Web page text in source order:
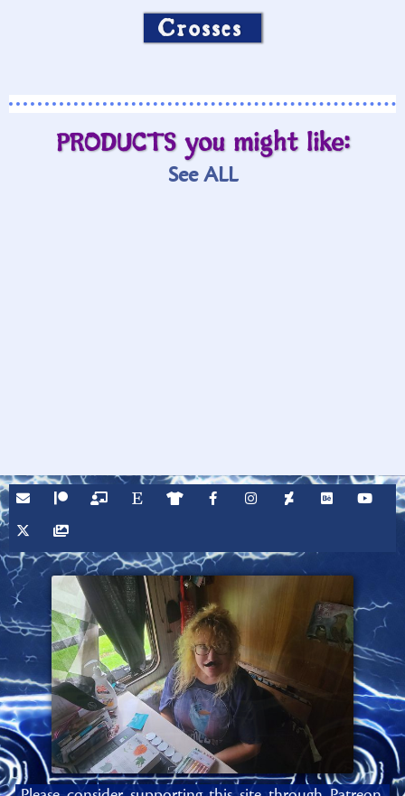
Crosses
PRODUCTS you might like:
See ALL